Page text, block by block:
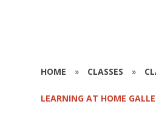
HOME » CLASSES »
LEARNING AT HOME